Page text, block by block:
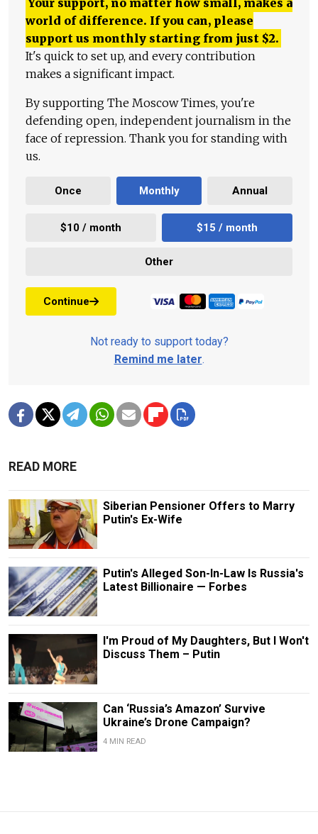
Your support, no matter how small, makes a
world of difference. If you can, please
support us monthly starting from just $2.
It's quick to set up, and every contribution
makes a significant impact.
By supporting The Moscow Times, you're
defending open, independent journalism in the
face of repression. Thank you for standing with
us.
Once Monthly Annual
$10 / month $15 / month
Other
Continue
Not ready to support today?
Remind me later.
READ MORE
Siberian Pensioner Offers to Marry
Putin's Ex-Wife
Putin's Alleged Son-In-Law Is Russia's
Latest Billionaire — Forbes
I'm Proud of My Daughters, But I Won't
Discuss Them – Putin
Can ‘Russia’s Amazon’ Survive
Ukraine’s Drone Campaign?
4 MIN READ